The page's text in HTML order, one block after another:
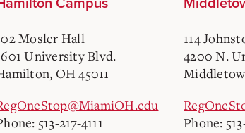
Campus
Mosler Hall
University Blvd.
OH 45011
513-217-4111
114
4200 N.
Phone: